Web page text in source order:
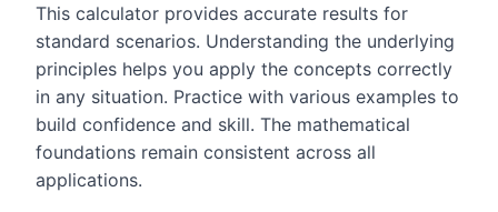
This calculator provides accurate results for
standard scenarios. Understanding the underlying
principles helps you apply the concepts correctly
in any situation. Practice with various examples to
build confidence and skill. The mathematical
foundations remain consistent across all
applications.